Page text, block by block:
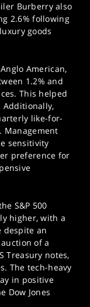
Burberry also
2.6% following
goods
American,
1.2% and
This helped
Additionally,
like-for-
Management
sensitivity
preference for
S&P 500
higher, with a
despite an
of a
Treasury notes,
The tech-heavy
in positive
Dow Jones